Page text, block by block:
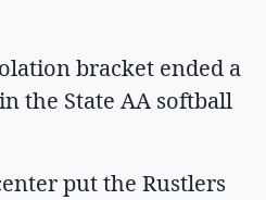
bracket ended a
the State AA softball
put the Rustlers